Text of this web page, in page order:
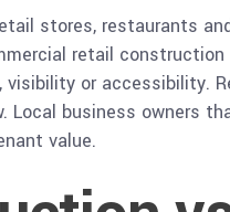
stores, restaurants
retail
or accessibility.
business owners
value.